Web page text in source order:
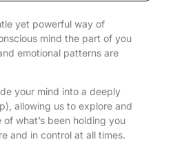
yet powerful way of
mind the part of you
emotional patterns are
your mind into a deeply
allowing us to explore and
what’s been holding you
and in control at all times.